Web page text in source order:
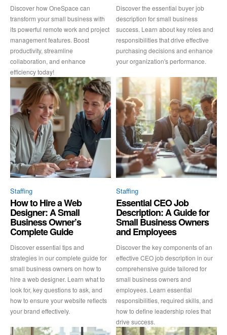
Discover how OneSpace can
transform your small business with
its powerful remote work and project
management features. Boost
productivity, streamline
collaboration, and enhance
efficiency today!
Discover the essential buyer job
description for small business
success. Learn about key roles and
responsibilities that drive effective
purchasing decisions and enhance
your organization's performance.
Staffing
How to Hire a Web
Designer: A Small
Business Owner’s
Complete Guide
Discover essential tips and
strategies in our complete guide for
small business owners on how to
hire a web designer. Learn what to
look for, key questions to ask, and
how to ensure your website reflects
your brand effectively.
Staffing
Essential CEO Job
Description: A Guide for
Small Business Owners
and Employees
Discover the key components of an
effective CEO job description in our
comprehensive guide tailored for
small business owners and
employees. Learn essential
responsibilities, required skills, and
how to define leadership roles that
drive success.